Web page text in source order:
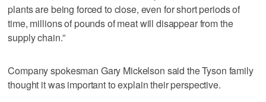
plants are being forced to close, even for short periods of
time, millions of pounds of meat will disappear from the
supply chain.”
Company spokesman Gary Mickelson said the Tyson family
thought it was important to explain their perspective.